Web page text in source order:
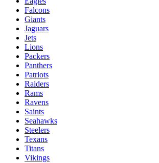
Falcons
Giants
Jaguars
Jets
Lions
Packers
Panthers
Patriots
Raiders
Rams
Ravens
Saints
Seahawks
Steelers
Texans
Titans
Vikings